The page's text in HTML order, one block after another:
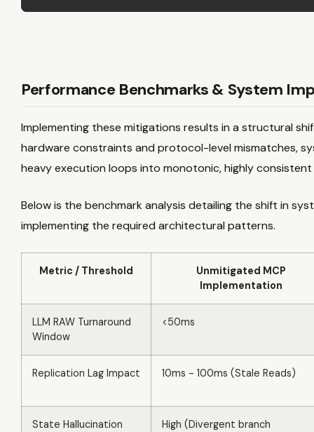
Performance Benchmarks & System
Implementing these mitigations results in a structural
hardware constraints and protocol-level mismatches,
heavy execution loops into monotonic, highly
Below is the benchmark analysis detailing the shift in
implementing the required architectural patterns.
Metric / Threshold
Unmitigated MCP
Implementation
LLM RAW Turnaround
Window
<50ms
Replication Lag Impact 10ms - 100ms (Stale Reads)
State Hallucination
High (Divergent branch